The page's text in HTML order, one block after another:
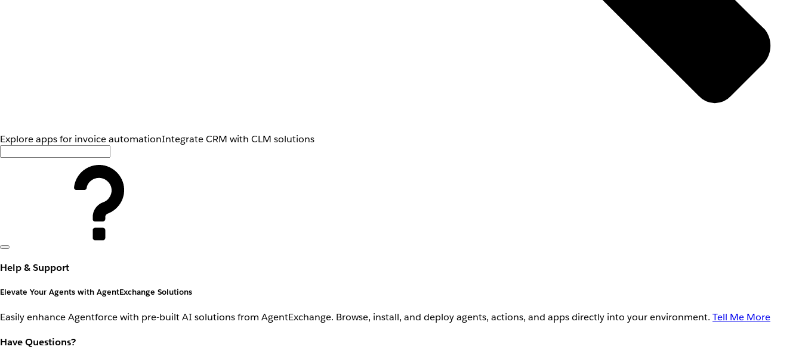
Explore apps for invoice automationIntegrate CRM with CLM solutions
Help & Support
Elevate Your Agents with AgentExchange Solutions
Easily enhance Agentforce with pre-built AI solutions from AgentExchange. Browse, install, and deploy agents, actions, and apps directly into your environment. Tell Me More
Have Questions?